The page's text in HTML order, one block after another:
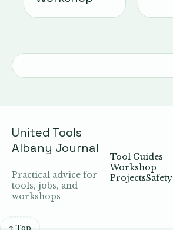
United Tools
Albany Journal
Practical advice for
tools, jobs, and
workshops
Tool Guides
Workshop
ProjectsSafety
↑ Top